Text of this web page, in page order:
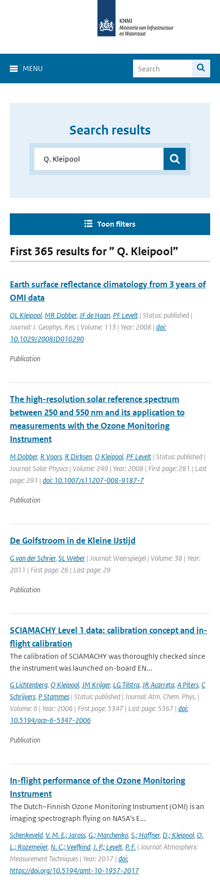
MENU
Search results
Toon filters
First 365 results for ” Q. Kleipool”
Earth surface reflectance climatology from 3 years of
OMI data
QL Kleipool, MR Dobber, JF de Haan, PF Levelt | Status: published |
Journal: J. Geophys. Res. | Volume: 113 | Year: 2008 | doi:
10.1029/2008JD010290
Publication
The high-resolution solar reference spectrum
between 250 and 550 nm and its application to
measurements with the Ozone Monitoring
Instrument
M Dobber, R Voors, R Dirksen, Q Kleipool, PF Levelt | Status: published |
Journal: Solar Physics | Volume: 249 | Year: 2008 | First page: 281 | Last
page: 291 | doi: 10.1007/s11207-008-9187-7
Publication
De Golfstroom in de Kleine IJstijd
G van der Schrier, SL Weber | Journal: Weerspiegel | Volume: 38 | Year:
2011 | First page: 26 | Last page: 29
Publication
SCIAMACHY Level 1 data: calibration concept and in-
flight calibration
The calibration of SCIAMACHY was thoroughly checked since
the instrument was launched on-board EN...
G Lichtenberg, Q Kleipool, JM Krijger, LG Tilstra, JR Acarreta, A Piters, C
Schrijvers, P Stammes | Status: published | Journal: Atm. Chem. Phys. |
Volume: 6 | Year: 2006 | First page: 5347 | Last page: 5367 | doi:
10.5194/acp-6-5347-2006
Publication
In-flight performance of the Ozone Monitoring
Instrument
The Dutch–Finnish Ozone Monitoring Instrument (OMI) is an
imaging spectrograph flying on NASA's E...
Schenkeveld, V. M. E.; Jaross, G.; Marchenko, S.; Haffner, D.; Kleipool, Q.
L.; Rozemeijer, N. C.; Veefkind, J. P.; Levelt, P. F. | Journal: Atmospheric
Measurement Techniques | Year: 2017 | doi:
https://doi.org/10.5194/amt-10-1957-2017